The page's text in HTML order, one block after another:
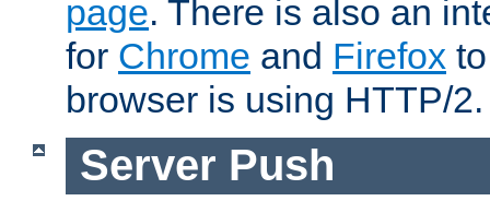
page. There is also an
for Chrome and Firefox
browser is using HTTP/2.
Server Push